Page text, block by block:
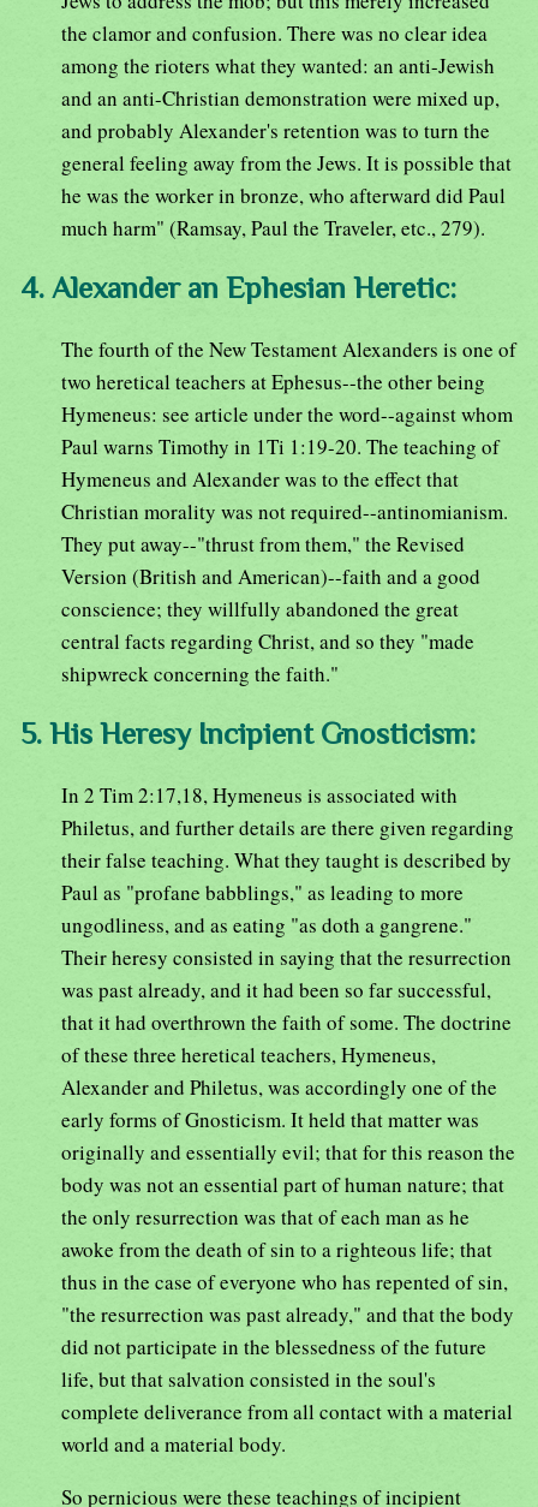
the clamor and confusion. There was no clear idea
among the rioters what they wanted: an anti-Jewish
and an anti-Christian demonstration were mixed up,
and probably Alexander's retention was to turn the
general feeling away from the Jews. It is possible that
he was the worker in bronze, who afterward did Paul
much harm" (Ramsay, Paul the Traveler, etc., 279).
4. Alexander an Ephesian Heretic:
The fourth of the New Testament Alexanders is one of
two heretical teachers at Ephesus--the other being
Hymeneus: see article under the word--against whom
Paul warns Timothy in 1Ti 1:19-20. The teaching of
Hymeneus and Alexander was to the effect that
Christian morality was not required--antinomianism.
They put away--"thrust from them," the Revised
Version (British and American)--faith and a good
conscience; they willfully abandoned the great
central facts regarding Christ, and so they "made
shipwreck concerning the faith."
5. His Heresy Incipient Gnosticism:
In 2 Tim 2:17,18, Hymeneus is associated with
Philetus, and further details are there given regarding
their false teaching. What they taught is described by
Paul as "profane babblings," as leading to more
ungodliness, and as eating "as doth a gangrene."
Their heresy consisted in saying that the resurrection
was past already, and it had been so far successful,
that it had overthrown the faith of some. The doctrine
of these three heretical teachers, Hymeneus,
Alexander and Philetus, was accordingly one of the
early forms of Gnosticism. It held that matter was
originally and essentially evil; that for this reason the
body was not an essential part of human nature; that
the only resurrection was that of each man as he
awoke from the death of sin to a righteous life; that
thus in the case of everyone who has repented of sin,
"the resurrection was past already," and that the body
did not participate in the blessedness of the future
life, but that salvation consisted in the soul's
complete deliverance from all contact with a material
world and a material body.
So pernicious were these teachings of incipient